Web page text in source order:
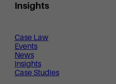
Insights
Case Law
Events
News
Insights
Case Studies